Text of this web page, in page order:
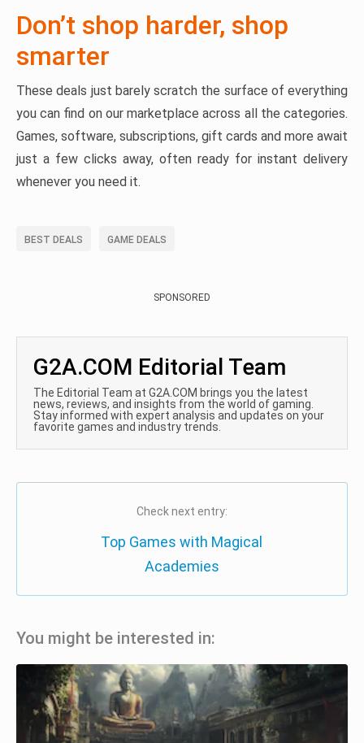
Don’t shop harder, shop
smarter
These deals just barely scratch the surface of everything
you can find on our marketplace across all the categories.
Games, software, subscriptions, gift cards and more await
just a few clicks away, often ready for instant delivery
whenever you need it.
BEST DEALS GAME DEALS
SPONSORED
G2A.COM Editorial Team
The Editorial Team at G2A.COM brings you the latest
news, reviews, and insights from the world of gaming.
Stay informed with expert analysis and updates on your
favorite games and industry trends.
Check next entry:
Top Games with Magical
Academies
You might be interested in: